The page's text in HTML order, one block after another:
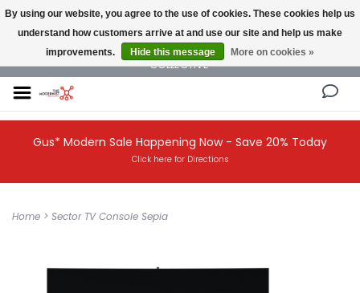
NEW AND VINTAGE MODERN UNDER ONE ROOF THE MODERNIST DESIGN
COLLECTIVE
Gus* Modern Sale Happening Now - Save 20% Today
Click here for Directions
Home > Sector TV Console Sepia
By using our website, you agree to the use of cookies. These cookies help us
understand how customers arrive at and use our site and help us make
improvements.
Hide this message More on cookies »